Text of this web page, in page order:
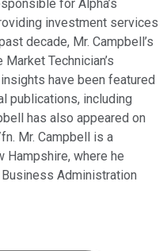
for Alpha’s
investment services
decade, Mr. Campbell’s
Technician’s
have been featured
publications, including
has also appeared on
Mr. Campbell is a
Hampshire, where he
Administration